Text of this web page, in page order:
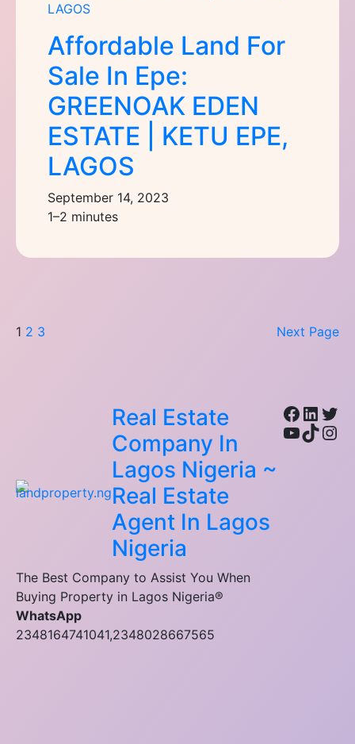
Affordable Land For
Sale In Epe:
GREENOAK EDEN
ESTATE | KETU EPE,
LAGOS
September 14, 2023
1–2 minutes
1 2 3 Next Page
Real Estate
Company In
Lagos Nigeria ~
Real Estate
Agent In Lagos
Nigeria
The Best Company to Assist You When
Buying Property in Lagos Nigeria®
WhatsApp
2348164741041,2348028667565